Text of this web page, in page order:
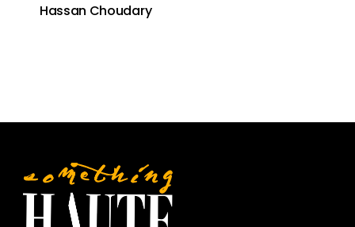
Hassan Choudary